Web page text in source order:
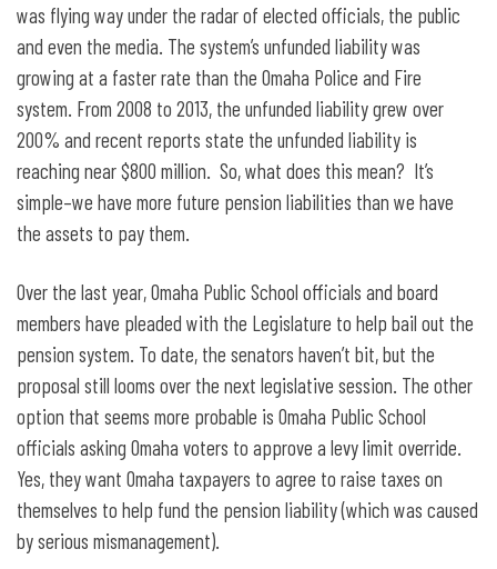
was flying way under the radar of elected officials, the public
and even the media. The system’s unfunded liability was
growing at a faster rate than the Omaha Police and Fire
system. From 2008 to 2013, the unfunded liability grew over
200% and recent reports state the unfunded liability is
reaching near $800 million. So, what does this mean? It’s
simple–we have more future pension liabilities than we have
the assets to pay them.
Over the last year, Omaha Public School officials and board
members have pleaded with the Legislature to help bail out the
pension system. To date, the senators haven’t bit, but the
proposal still looms over the next legislative session. The other
option that seems more probable is Omaha Public School
officials asking Omaha voters to approve a levy limit override.
Yes, they want Omaha taxpayers to agree to raise taxes on
themselves to help fund the pension liability (which was caused
by serious mismanagement).